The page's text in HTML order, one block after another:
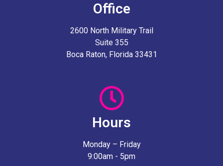
Office
2600 North Military Trail
Suite 355
Boca Raton, Florida 33431
Hours
Monday – Friday
9:00am - 5pm